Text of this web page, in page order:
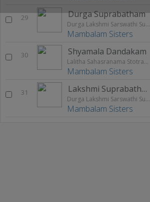
29 Durga Suprabatham
Durga Lakshmi Sarswathi Suprabatham
Mambalam Sisters
30 Shyamala Dandakam
Lalitha Sahasranama Stotram Palastuthi
Mambalam Sisters
31 Lakshmi Suprabatham
Durga Lakshmi Sarswathi Suprabatham
Mambalam Sisters